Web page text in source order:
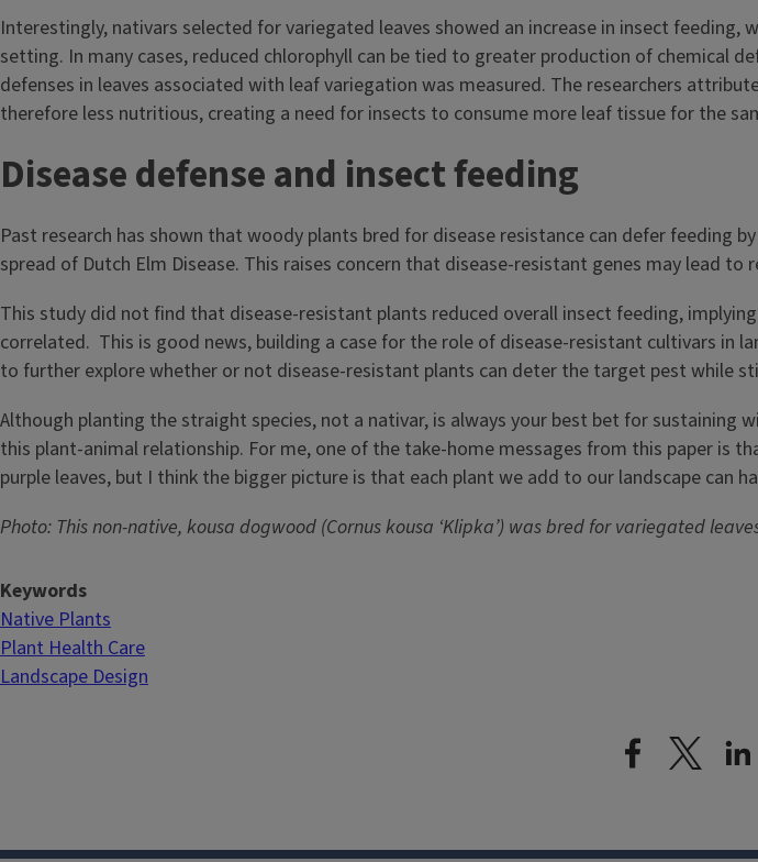
Interestingly, nativars selected for variegated leaves showed an increase in insect
setting. In many cases, reduced chlorophyll can be tied to greater production of chemical
defenses in leaves associated with leaf variegation was measured. The researchers
therefore less nutritious, creating a need for insects to consume more leaf tissue for the
Disease defense and insect feeding
Past research has shown that woody plants bred for disease resistance can defer feeding
spread of Dutch Elm Disease. This raises concern that disease-resistant genes may lead
This study did not find that disease-resistant plants reduced overall insect feeding,
correlated. This is good news, building a case for the role of disease-resistant cultivars
to further explore whether or not disease-resistant plants can deter the target pest while
Although planting the straight species, not a nativar, is always your best bet for
this plant-animal relationship. For me, one of the take-home messages from this paper is
purple leaves, but I think the bigger picture is that each plant we add to our landscape can
Photo: This non-native, kousa dogwood (Cornus kousa ‘Klipka’) was bred for variegated
Keywords
Native Plants
Plant Health Care
Landscape Design